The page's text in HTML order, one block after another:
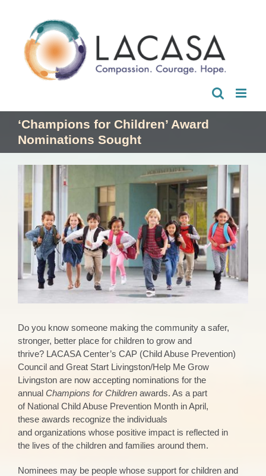
‘Champions for Children’ Award
Nominations Sought
Larger
Image
Do you know someone making the community a safer,
stronger, better place for children to grow and
thrive? LACASA Center’s CAP (Child Abuse Prevention)
Council and Great Start Livingston/Help Me Grow
Livingston are now accepting nominations for the
annual Champions for Childrenawards. As a part
of National Child Abuse Prevention Month in April,
these awards recognize the individuals
and organizations whosepositive impact is reflected in
the lives of the children and families around them.
Nominees may be people whose support for children and